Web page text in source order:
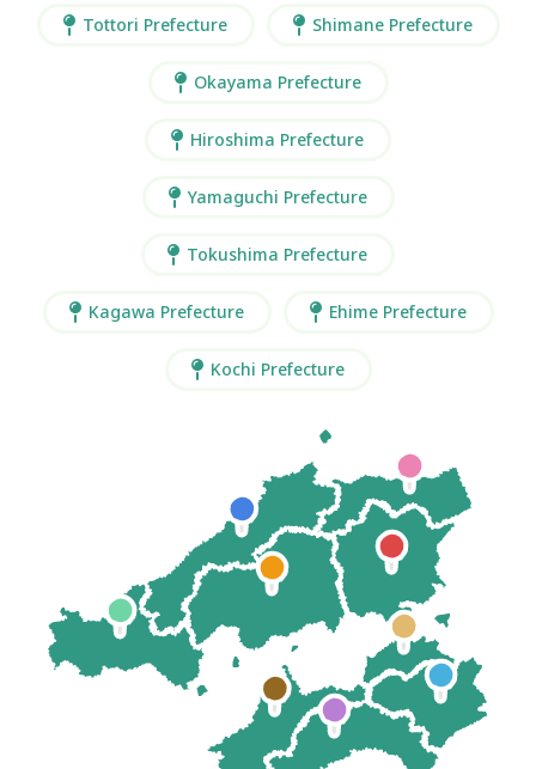
Tottori Prefecture Shimane Prefecture
Okayama Prefecture
Hiroshima Prefecture
Yamaguchi Prefecture
Tokushima Prefecture
Kagawa Prefecture Ehime Prefecture
Kochi Prefecture